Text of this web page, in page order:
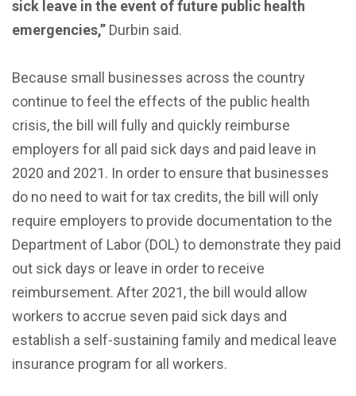
sick leave in the event of future public health
emergencies,” Durbin said.
Because small businesses across the country
continue to feel the effects of the public health
crisis, the bill will fully and quickly reimburse
employers for all paid sick days and paid leave in
2020 and 2021. In order to ensure that businesses
do no need to wait for tax credits, the bill will only
require employers to provide documentation to the
Department of Labor (DOL) to demonstrate they paid
out sick days or leave in order to receive
reimbursement. After 2021, the bill would allow
workers to accrue seven paid sick days and
establish a self-sustaining family and medical leave
insurance program for all workers.